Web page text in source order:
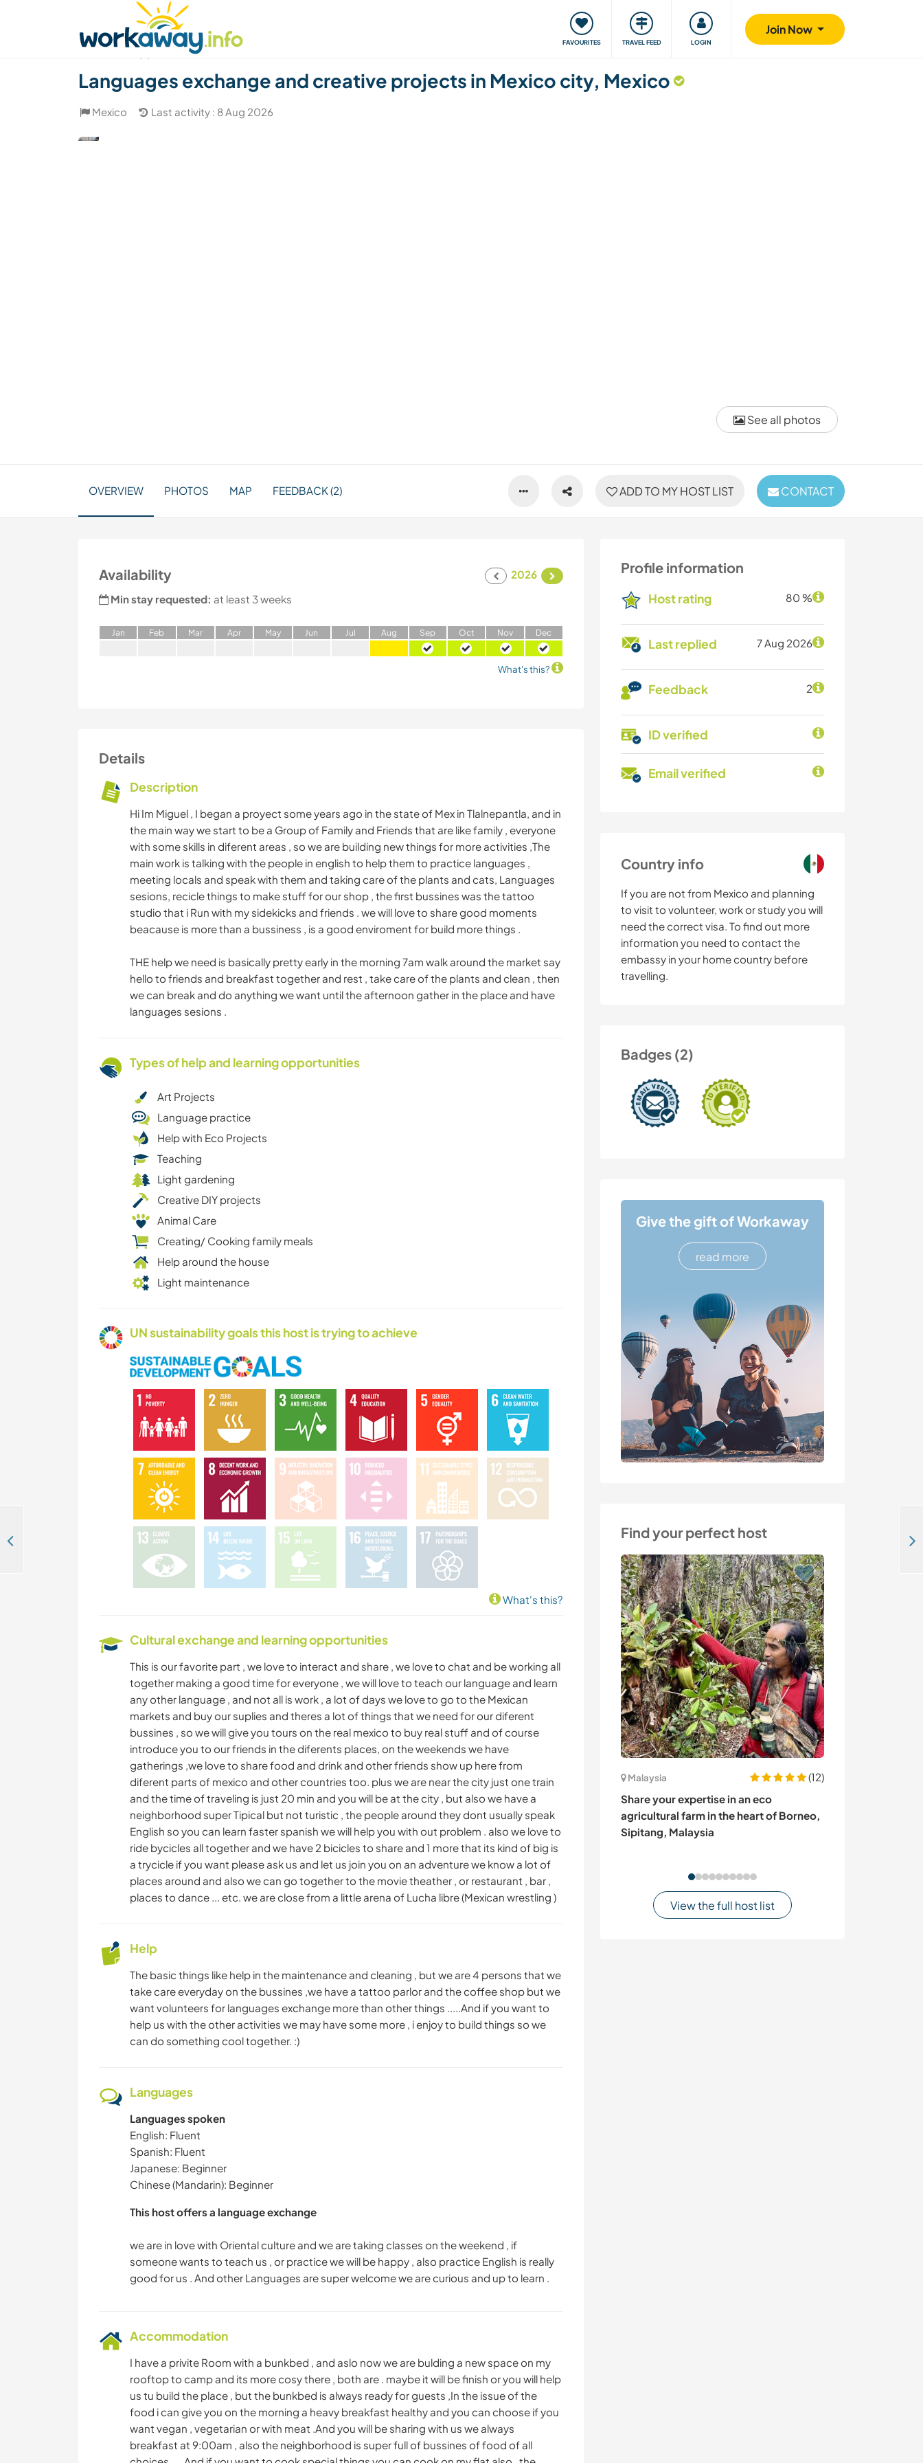
FAVOURITES TRAVEL FEED LOGIN
Join Now
Find a travel buddy Our community Giving back Safety
See all photos
Languages exchange and creative projects in Mexico city, Mexico
Mexico Last activity : 8 Aug 2026
ADD TO MY HOST LIST CONTACT
OVERVIEW PHOTOS MAP FEEDBACK (2)
Profile information
Host rating 80 %
Last replied 7 Aug 2026
Feedback 2
ID verified
Email verified
Country info
If you are not from Mexico and planning
to visit to volunteer, work or study you will
need the correct visa. To find out more
information you need to contact the
embassy in your home country before
travelling.
Badges (2)
Give the gift of Workaway
read more
Find your perfect host
Malaysia
(12)
Share your expertise in an eco
agricultural farm in the heart of Borneo,
Sipitang, Malaysia
View the full host list
Availability
2026
Min stay requested: at least 3 weeks
Jan Feb Mar Apr May Jun Jul Aug Sep Oct Nov Dec
What's this?
Details
Description
Hi Im Miguel , I began a proyect some years ago in the state of Mex in Tlalnepantla, and in
the main way we start to be a Group of Family and Friends that are like family , everyone
with some skills in diferent areas , so we are building new things for more activities ,The
main work is talking with the people in english to help them to practice languages ,
meeting locals and speak with them and taking care of the plants and cats, Languages
sesions, recicle things to make stuff for our shop , the first bussines was the tattoo
studio that i Run with my sidekicks and friends . we will love to share good moments
beacause is more than a bussiness , is a good enviroment for build more things .
THE help we need is basically pretty early in the morning 7am walk around the market say
hello to friends and breakfast together and rest , take care of the plants and clean , then
we can break and do anything we want until the afternoon gather in the place and have
languages sesions .
Types of help and learning opportunities
Art Projects
Language practice
Help with Eco Projects
Teaching
Light gardening
Creative DIY projects
Animal Care
Creating/ Cooking family meals
Help around the house
Light maintenance
UN sustainability goals this host is trying to achieve
What's this?
Cultural exchange and learning opportunities
This is our favorite part , we love to interact and share , we love to chat and be working all
together making a good time for everyone , we will love to teach our language and learn
any other language , and not all is work , a lot of days we love to go to the Mexican
markets and buy our suplies and theres a lot of things that we need for our diferent
bussines , so we will give you tours on the real mexico to buy real stuff and of course
introduce you to our friends in the diferents places, on the weekends we have
gatherings ,we love to share food and drink and other friends show up here from
diferent parts of mexico and other countries too. plus we are near the city just one train
and the time of traveling is just 20 min and you will be at the city , but also we have a
neighborhood super Tipical but not turistic , the people around they dont usually speak
English so you can learn faster spanish we will help you with out problem . also we love to
ride bycicles all together and we have 2 bicicles to share and 1 more that its kind of big is
a trycicle if you want please ask us and let us join you on an adventure we know a lot of
places around and also we can go together to the movie theather , or restaurant , bar ,
places to dance ... etc. we are close from a little arena of Lucha libre (Mexican wrestling )
Help
The basic things like help in the maintenance and cleaning , but we are 4 persons that we
take care everyday on the bussines ,we have a tattoo parlor and the coffee shop but we
want volunteers for languages exchange more than other things .....And if you want to
help us with the other activities we may have some more , i enjoy to build things so we
can do something cool together. :)
Languages
Languages spoken
English: Fluent
Spanish: Fluent
Japanese: Beginner
Chinese (Mandarin): Beginner
This host offers a language exchange
we are in love with Oriental culture and we are taking classes on the weekend , if
someone wants to teach us , or practice we will be happy , also practice English is really
Accommodation
I have a privite Room with a bunkbed , and aslo now we are bulding a new space on my
rooftop to camp and its more cosy there , both are . maybe it will be finish or you will help
us tu build the place , but the bunkbed is always ready for guests ,In the issue of the
food i can give you on the morning a heavy breakfast healthy and you can choose if you
want vegan , vegetarian or with meat .And you will be sharing with us we always
breakfast at 9:00am , also the neighborhood is super full of bussines of food of all